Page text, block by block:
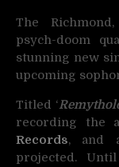
The
psych-doom
stunning new
upcoming
Titled ‘
recording the
Records, and
projected.